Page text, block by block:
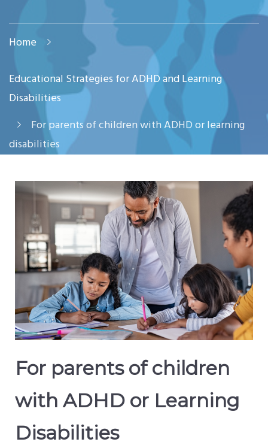
Home
Educational Strategies for ADHD and Learning
Disabilities
For parents of children with ADHD or learning
disabilities
For parents of children
with ADHD or Learning
Disabilities